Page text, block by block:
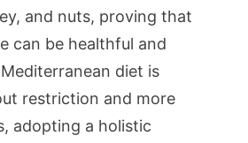
and nuts, proving that
can be healthful and
diet is
restriction and more
adopting a holistic